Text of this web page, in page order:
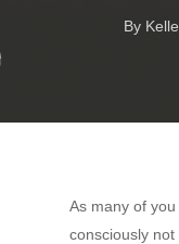
By
As many of
consciously not